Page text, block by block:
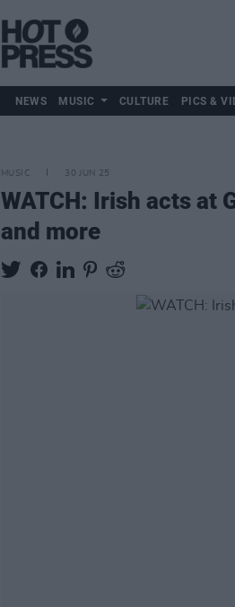
NEWS MUSIC CULTURE PICS &
MUSIC 30 JUN 25
WATCH: Irish acts at
and more